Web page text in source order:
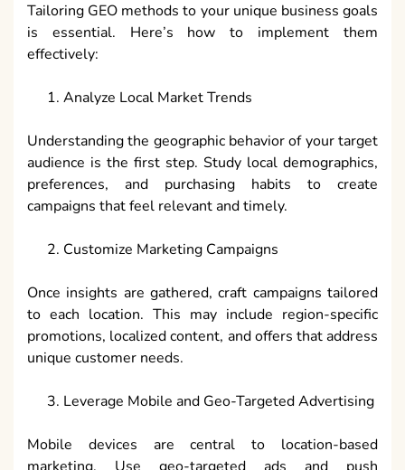
Tailoring GEO methods to your unique business goals
is essential. Here’s how to implement them
effectively:
Analyze Local Market Trends
Understanding the geographic behavior of your target
audience is the first step. Study local demographics,
preferences, and purchasing habits to create
campaigns that feel relevant and timely.
Customize Marketing Campaigns
Once insights are gathered, craft campaigns tailored
to each location. This may include region-specific
promotions, localized content, and offers that address
unique customer needs.
Leverage Mobile and Geo-Targeted Advertising
Mobile devices are central to location-based